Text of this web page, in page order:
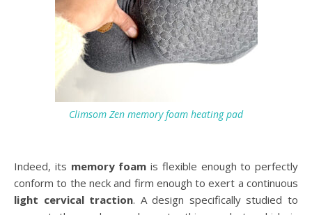
Climsom Zen memory foam heating pad
Indeed, its memory foam is flexible enough to perfectly
conform to the neck and firm enough to exert a continuous
light cervical traction. A design specifically studied to